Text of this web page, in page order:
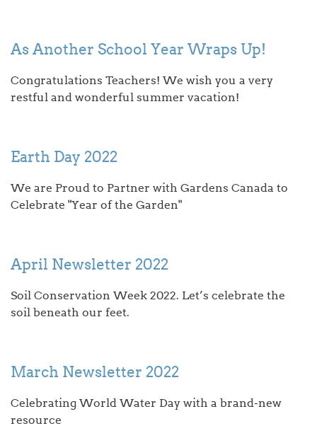
As Another School Year Wraps Up!
Congratulations Teachers! We wish you a very
restful and wonderful summer vacation!
Earth Day 2022
We are Proud to Partner with Gardens Canada to
Celebrate "Year of the Garden"
April Newsletter 2022
Soil Conservation Week 2022. Let’s celebrate the
soil beneath our feet.
March Newsletter 2022
Celebrating World Water Day with a brand-new
resource